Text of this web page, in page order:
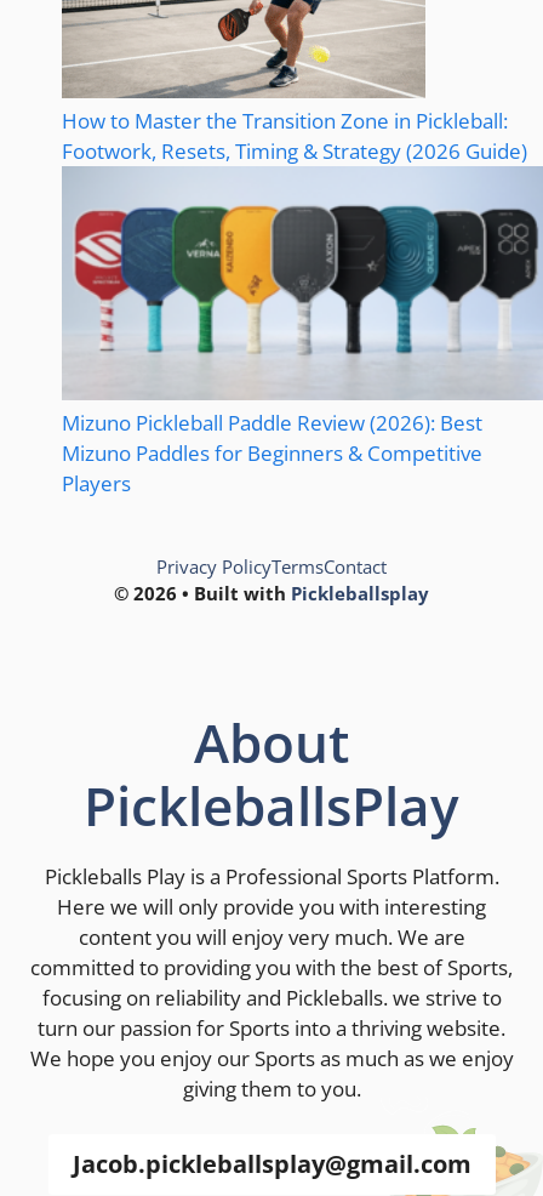
How to Master the Transition Zone in Pickleball:
Footwork, Resets, Timing & Strategy (2026 Guide)
Mizuno Pickleball Paddle Review (2026): Best
Mizuno Paddles for Beginners & Competitive
Players
© 2026 • Built with Pickleballsplay
Privacy PolicyTermsContact
About
PickleballsPlay
Pickleballs Play is a Professional Sports Platform.
Here we will only provide you with interesting
content you will enjoy very much. We are
committed to providing you with the best of Sports,
focusing on reliability and Pickleballs. we strive to
turn our passion for Sports into a thriving website.
We hope you enjoy our Sports as much as we enjoy
giving them to you.
Jacob.pickleballsplay@gmail.com